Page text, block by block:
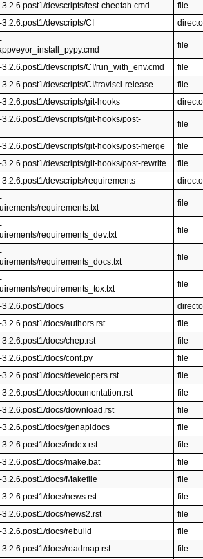
devscripts/test-cheetah.cmd
file
devscripts/CI
file
devscripts/CI/run_with_env.cmd
file
devscripts/CI/travisci-release
file
devscripts/git-hooks
devscripts/git-hooks/post-
file
devscripts/git-hooks/post-merge
file
devscripts/git-hooks/post-rewrite
file
devscripts/requirements
requirements.txt
file
requirements_dev.txt
file
requirements_docs.txt
file
requirements_tox.txt
file
docs
docs/authors.rst
file
docs/chep.rst
file
docs/conf.py
file
docs/developers.rst
file
docs/documentation.rst
file
docs/download.rst
file
docs/genapidocs
file
docs/index.rst
file
docs/make.bat
file
docs/Makefile
file
docs/news.rst
file
docs/news2.rst
file
docs/rebuild
file
docs/roadmap.rst
file